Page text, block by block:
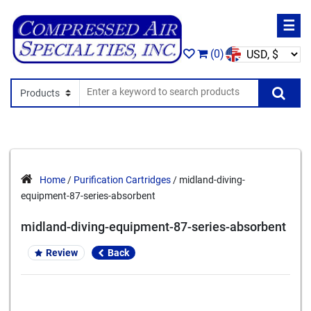
☰
(0)
Home / Purification Cartridges / midland-diving-
equipment-87-series-absorbent
midland-diving-equipment-87-series-absorbent
Review Back